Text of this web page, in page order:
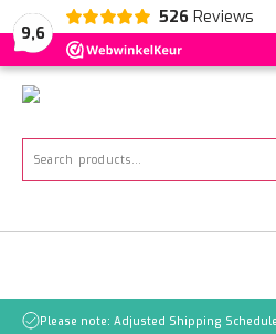
9,6
526 Reviews
NL EN DE
Search
Please note: Adjusted Shipping Schedule